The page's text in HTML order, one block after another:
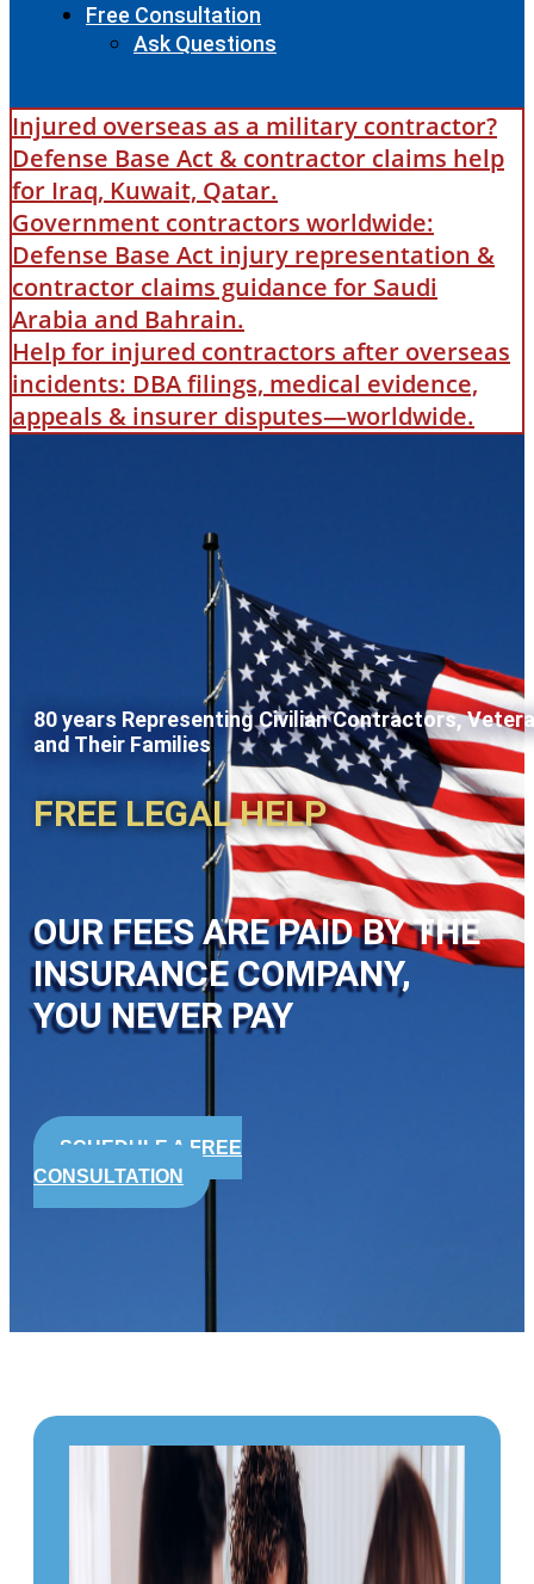
Free Consultation
Ask Questions
Injured overseas as a military contractor?
Defense Base Act & contractor claims help
for Iraq, Kuwait, Qatar.
Government contractors worldwide:
Defense Base Act injury representation &
contractor claims guidance for Saudi
Arabia and Bahrain.
Help for injured contractors after overseas
incidents: DBA filings, medical evidence,
appeals & insurer disputes—worldwide.
80 years Representing Civilian Contractors,
and Their Families
FREE LEGAL HELP
OUR FEES ARE PAID BY THE
INSURANCE COMPANY,
YOU NEVER PAY
SCHEDULE A FREE
CONSULTATION